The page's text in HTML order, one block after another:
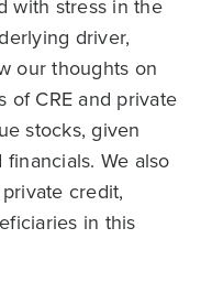
with stress in the
driver,
our thoughts on
of CRE and private
stocks, given
We also
credit,
in this